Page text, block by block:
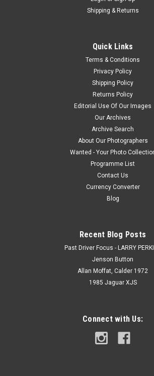
Shipping & Returns
Quick Links
Terms & Conditions
Privacy Policy
Shipping Policy
Returns Policy
Editorial Use Of Our Images
Our Archives
Archive Search
About Our Photographers
Wanted - Your Photo
Programme List
Contact Us
Currency Converter
Blog
Recent Blog Posts
Past Driver Focus - LARRY
Jenson Button
Allan Moffat, Calder 1972
1985 Jaguar XJS
Connect with Us: